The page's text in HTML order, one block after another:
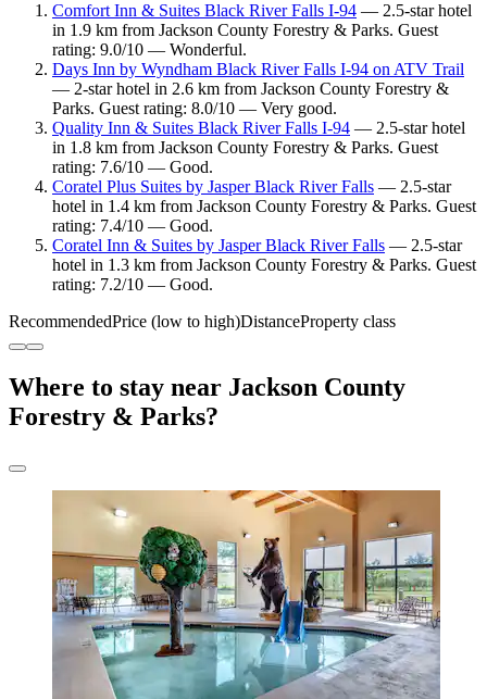
Comfort Inn & Suites Black River Falls I-94 — 2.5-star hotel
in 1.9 km from Jackson County Forestry & Parks. Guest
rating: 9.0/10 — Wonderful.
Days Inn by Wyndham Black River Falls I-94 on ATV Trail
— 2-star hotel in 2.6 km from Jackson County Forestry &
Parks. Guest rating: 8.0/10 — Very good.
Quality Inn & Suites Black River Falls I-94 — 2.5-star hotel
in 1.8 km from Jackson County Forestry & Parks. Guest
rating: 7.6/10 — Good.
Coratel Plus Suites by Jasper Black River Falls — 2.5-star
hotel in 1.4 km from Jackson County Forestry & Parks. Guest
rating: 7.4/10 — Good.
Coratel Inn & Suites by Jasper Black River Falls — 2.5-star
hotel in 1.3 km from Jackson County Forestry & Parks. Guest
rating: 7.2/10 — Good.
RecommendedPrice (low to high)DistanceProperty class
Where to stay near Jackson County
Forestry & Parks?